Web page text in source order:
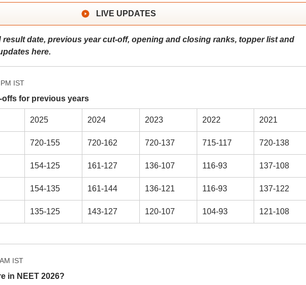
LIVE UPDATES
result date, previous year cut-off, opening and closing ranks, topper list and
here.
IST
offs for previous years
2025 2024 2023 2022 2021
720-155 720-162 720-137 715-117 720-138
154-125 161-127 136-107 116-93 137-108
154-135 161-144 136-121 116-93 137-122
135-125 143-127 120-107 104-93 121-108
IST
in NEET 2026?